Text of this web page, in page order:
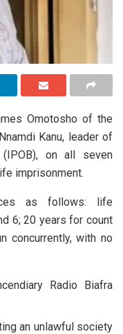
Omotosho of the
Kanu, leader of
on all seven
imprisonment.
as follows: life
6; 20 years for count
concurrently, with no
Radio Biafra
an unlawful society